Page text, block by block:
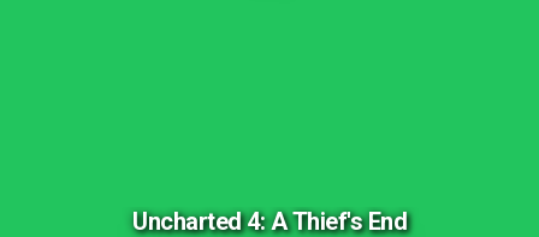
Uncharted 4: A Thief's End